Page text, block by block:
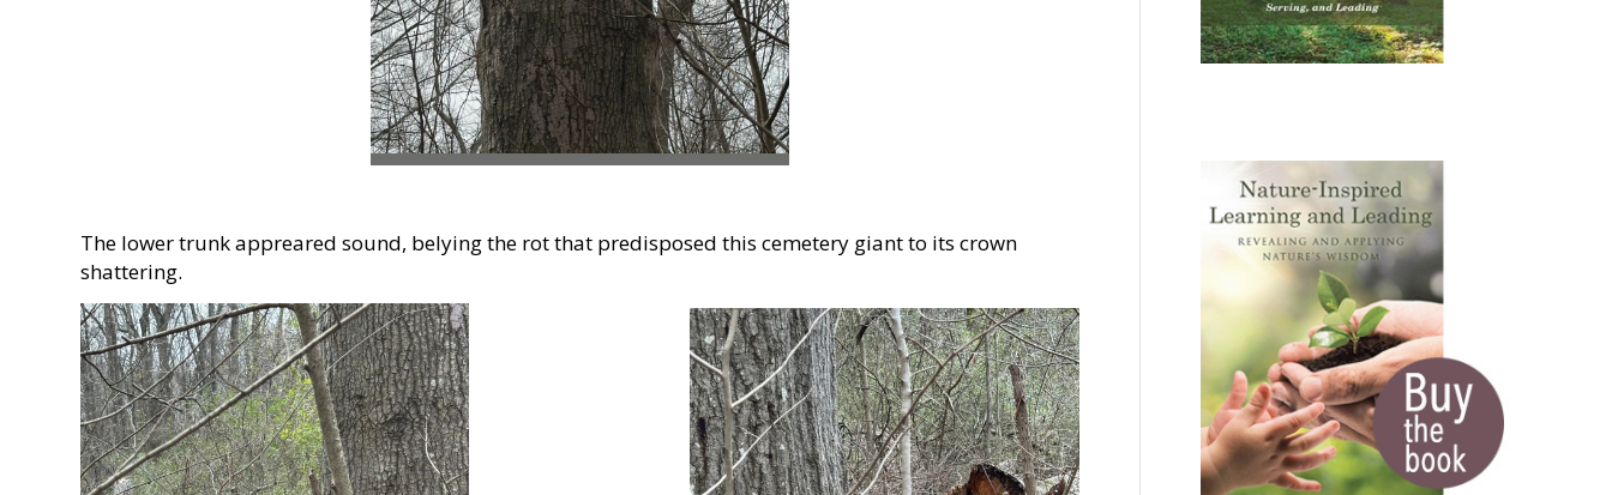
The lower trunk appreared sound, belying the rot that predisposed this cemetery giant to its crown
shattering.